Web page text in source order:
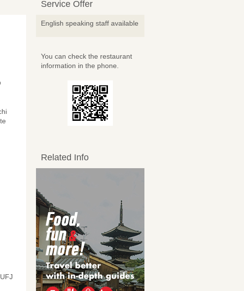
Service Offer
English speaking staff available
You can check the restaurant
information in the phone.
Related Info